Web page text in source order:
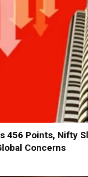
456 Points, Nifty
Concerns